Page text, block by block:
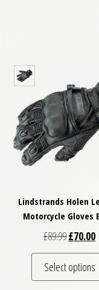
Lindstrands Holen
Motorcycle Gloves
£89.99Original
£70.00
Select options